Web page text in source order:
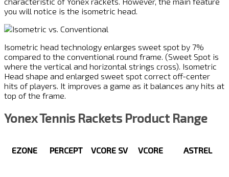
you will notice is the isometric head.
Isometric head technology enlarges sweet spot by 7%
compared to the conventional round frame. (Sweet Spot is
where the vertical and horizontal strings cross). Isometric
Head shape and enlarged sweet spot correct off-center
hits of players. It improves a game as it balances any hits at
top of the frame.
Yonex Tennis Rackets Product Range
EZONE PERCEPT VCORE SV VCORE ASTREL